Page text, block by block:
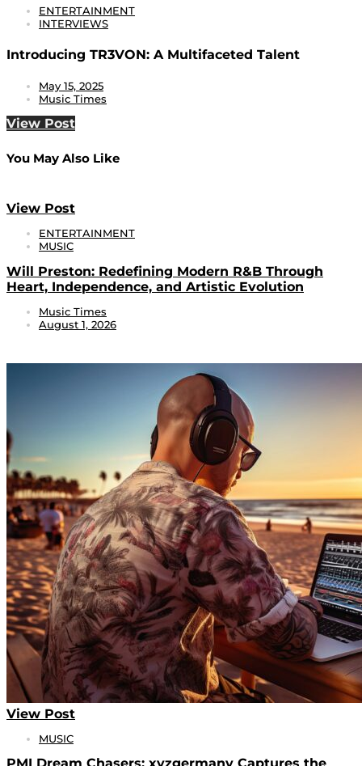
ENTERTAINMENT
INTERVIEWS
Introducing TR3VON: A Multifaceted Talent
May 15, 2025
Music Times
View Post
You May Also Like
View Post
ENTERTAINMENT
MUSIC
Will Preston: Redefining Modern R&B Through
Heart, Independence, and Artistic Evolution
Music Times
August 1, 2026
View Post
MUSIC